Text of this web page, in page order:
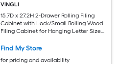
VINGLI
15.7D x 27.2H 2-Drawer Rolling Filing
Cabinet with Lock/Small Rolling Wood
Filing Cabinet for Hanging Letter Size
Find My Store
for pricing and availability